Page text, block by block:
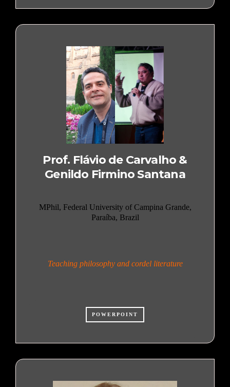
Prof. Flávio de Carvalho &
Genildo Firmino Santana
MPhil, Federal University of Campina Grande,
Paraíba, Brazil
Teaching philosophy and cordel literature
POWERPOINT